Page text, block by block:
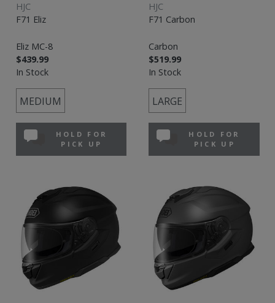
HJC
F71 Eliz
Eliz MC-8
$439.99
In Stock
MEDIUM
HOLD FOR
PICK UP
HJC
F71 Carbon
Carbon
$519.99
In Stock
LARGE
HOLD FOR
PICK UP